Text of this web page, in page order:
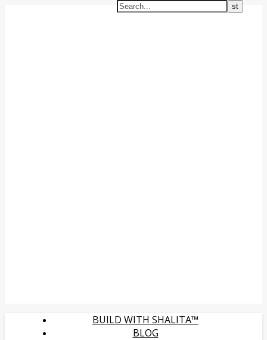
BUILD WITH SHALITA™
BLOG